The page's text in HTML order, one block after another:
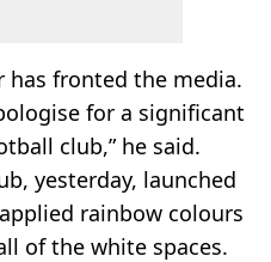
has fronted the media.
for a significant
club,” he said.
yesterday, launched
rainbow colours
of the white spaces.